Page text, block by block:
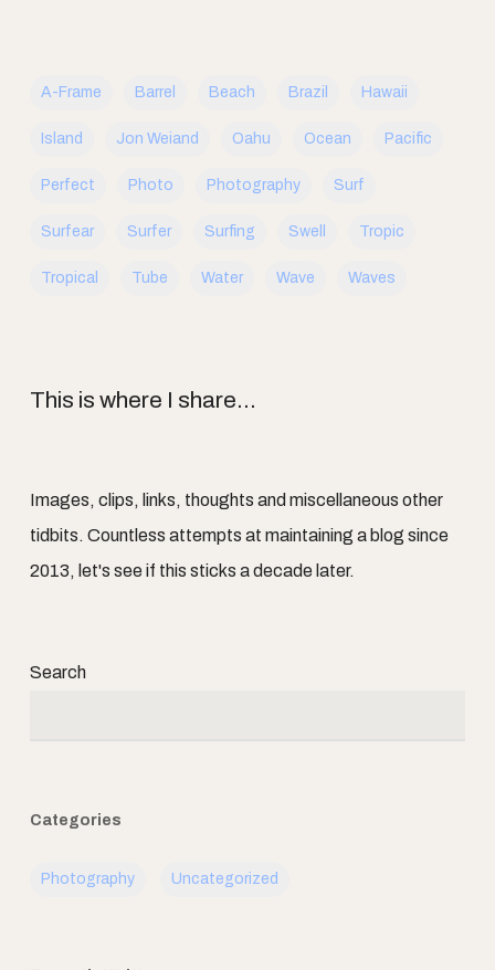
A-Frame Barrel Beach Brazil Hawaii
Island Jon Weiand Oahu Ocean Pacific
Perfect Photo Photography Surf
Surfear Surfer Surfing Swell Tropic
Tropical Tube Water Wave Waves
This is where I share...
Images, clips, links, thoughts and miscellaneous other
tidbits. Countless attempts at maintaining a blog since
2013, let's see if this sticks a decade later.
Search
Categories
Photography Uncategorized